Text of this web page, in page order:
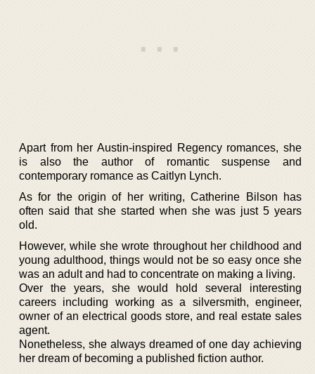
Apart from her Austin-inspired Regency romances, she
is also the author of romantic suspense and
contemporary romance as Caitlyn Lynch.
As for the origin of her writing, Catherine Bilson has
often said that she started when she was just 5 years
old.
However, while she wrote throughout her childhood and
young adulthood, things would not be so easy once she
was an adult and had to concentrate on making a living.
Over the years, she would hold several interesting
careers including working as a silversmith, engineer,
owner of an electrical goods store, and real estate sales
agent.
Nonetheless, she always dreamed of one day achieving
her dream of becoming a published fiction author.